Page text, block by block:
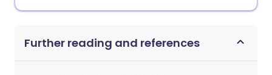
Further reading and references